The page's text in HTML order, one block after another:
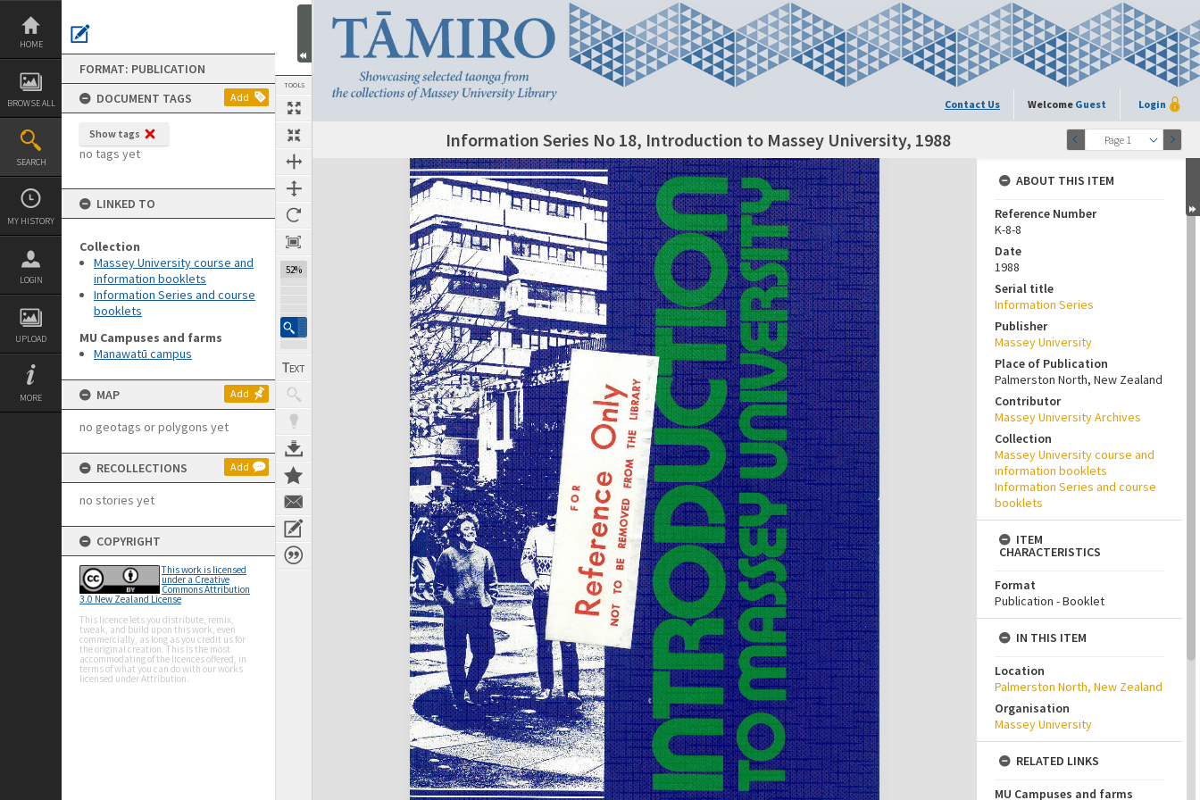
Skip
content
HOME
BROWSE ALL
SEARCH
MY HISTORY
LOGIN
UPLOAD
MORE
FORMAT: PUBLICATION
DOCUMENT TAGS
Add
Show tags
no tags yet
LINKED TO
Collection
Massey University course and
information booklets
Information Series and course
booklets
MU Campuses and farms
Manawatū campus
MAP Add
no geotags or polygons yet
RECOLLECTIONS Add
no stories yet
COPYRIGHT
This work is licensed
under a Creative
Commons Attribution
3.0 New Zealand License
This licence lets you distribute, remix,
tweak, and build upon this work, even
commercially, as long as you credit us for
the original creation. This is the most
accommodating of the licences offered, in
terms of what you can do with our works
licensed under Attribution.
TOOLS
52%
Contact Us Welcome Guest Login
Page 1
Next Page Information Series No 18, Introduction to Massey University, 1988
Expand/collapse
ABOUT THIS ITEM
Reference Number
K-8-8
Date
1988
Serial title
Information Series
Publisher
Massey University
Place of Publication
Palmerston North, New Zealand
Contributor
Massey University Archives
Collection
Massey University course and
information booklets
Information Series and course
booklets
ITEM
CHARACTERISTICS
Format
Publication - Booklet
IN THIS ITEM
Location
Palmerston North, New Zealand
Organisation
Massey University
RELATED LINKS
MU Campuses and farms